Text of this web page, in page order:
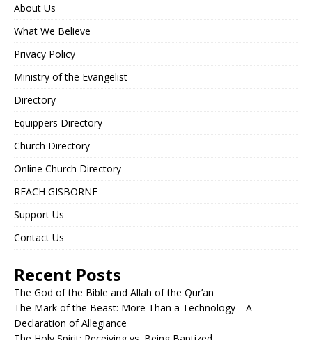
About Us
What We Believe
Privacy Policy
Ministry of the Evangelist
Directory
Equippers Directory
Church Directory
Online Church Directory
REACH GISBORNE
Support Us
Contact Us
Recent Posts
The God of the Bible and Allah of the Qur’an
The Mark of the Beast: More Than a Technology—A
Declaration of Allegiance